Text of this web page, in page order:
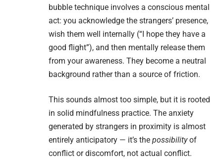
bubble technique involves a conscious mental
act: you acknowledge the strangers’ presence,
wish them well internally (“I hope they have a
good flight”), and then mentally release them
from your awareness. They become a neutral
background rather than a source of friction.
This sounds almost too simple, but it is rooted
in solid mindfulness practice. The anxiety
generated by strangers in proximity is almost
entirely anticipatory — it’s the possibilityof
conflict or discomfort, not actual conflict.